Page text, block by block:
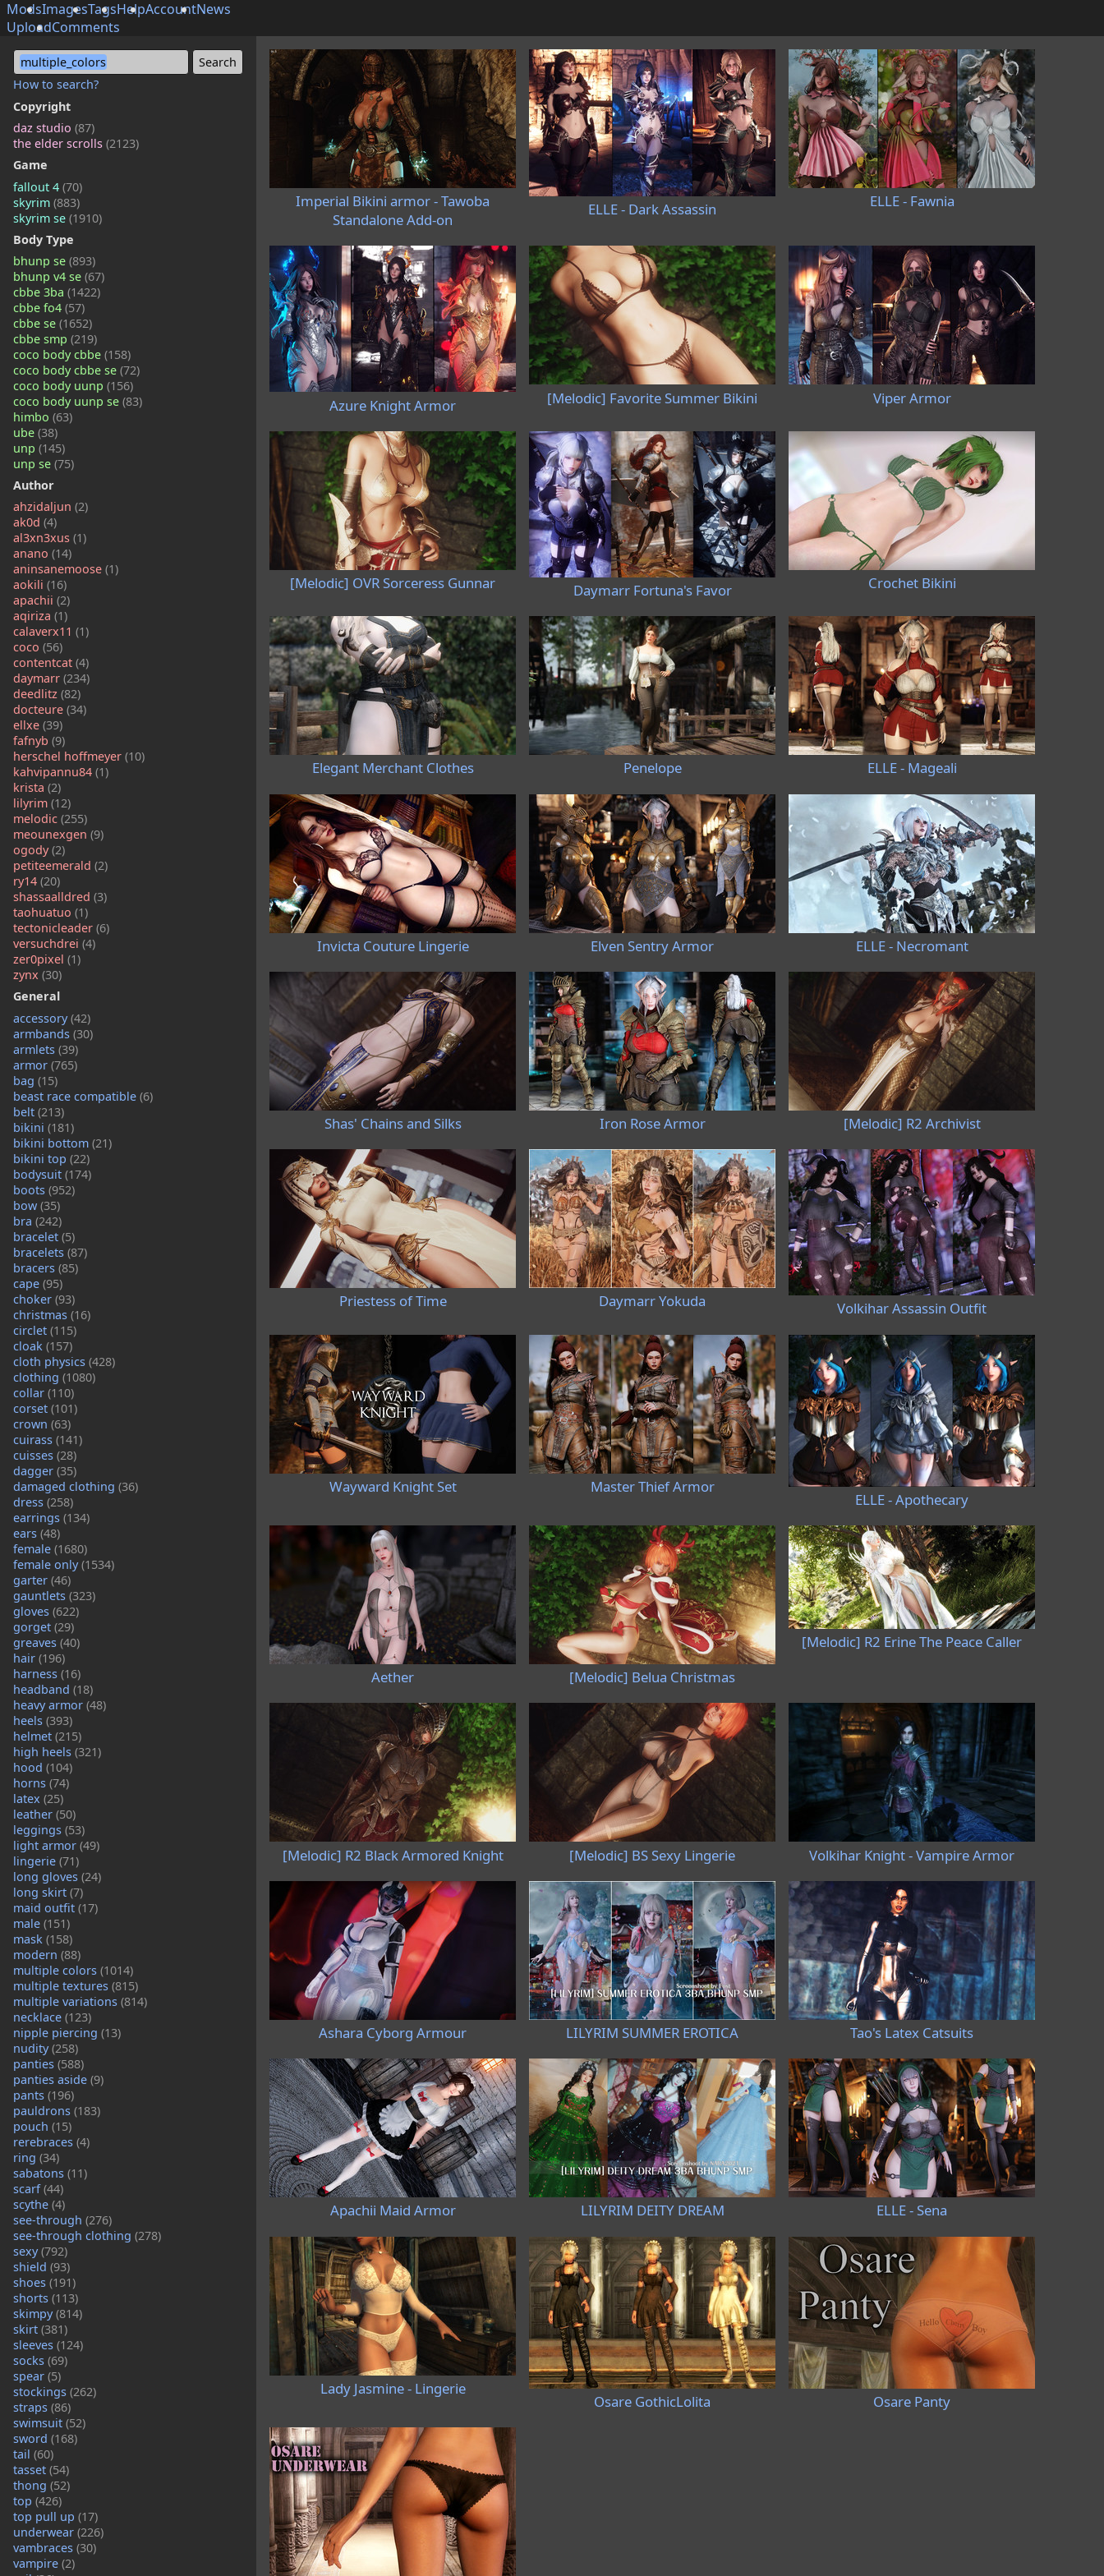
ModsImagesTagsHelpAccountNews
UploadComments
multiple_colors
How to search?
Copyright
daz studio (87)
the elder scrolls (2123)
Game
fallout 4 (70)
skyrim (883)
skyrim se (1910)
Body Type
bhunp se (893)
bhunp v4 se (67)
cbbe 3ba (1422)
cbbe fo4 (57)
cbbe se (1652)
cbbe smp (219)
coco body cbbe (158)
coco body cbbe se (72)
coco body uunp (156)
coco body uunp se (83)
himbo (63)
ube (38)
unp (145)
unp se (75)
Author
ahzidaljun (2)
ak0d (4)
al3xn3xus (1)
anano (14)
aninsanemoose (1)
aokili (16)
apachii (2)
aqiriza (1)
calaverx11 (1)
coco (56)
contentcat (4)
daymarr (234)
deedlitz (82)
docteure (34)
ellxe (39)
fafnyb (9)
herschel hoffmeyer (10)
kahvipannu84 (1)
krista (2)
lilyrim (12)
melodic (255)
meounexgen (9)
ogody(2)
petiteemerald (2)
ry14 (20)
shassaalldred (3)
taohuatuo (1)
tectonicleader (6)
versuchdrei (4)
zer0pixel (1)
zynx (30)
General
accessory(42)
armbands (30)
armlets (39)
armor (765)
bag (15)
beast race compatible (6)
belt (213)
bikini (181)
bikini bottom (21)
bikini top (22)
bodysuit (174)
boots (952)
bow (35)
bra (242)
bracelet (5)
bracelets (87)
bracers (85)
cape (95)
choker (93)
christmas (16)
circlet (115)
cloak (157)
cloth physics (428)
clothing (1080)
collar (110)
corset (101)
crown (63)
cuirass (141)
cuisses (28)
dagger (35)
damaged clothing (36)
dress (258)
earrings (134)
ears (48)
female (1680)
female only(1534)
garter (46)
gauntlets (323)
gloves (622)
gorget (29)
greaves (40)
hair (196)
harness (16)
headband (18)
heavy armor (48)
heels (393)
helmet (215)
high heels (321)
hood (104)
horns (74)
latex (25)
leather (50)
leggings (53)
light armor (49)
lingerie (71)
long gloves (24)
long skirt (7)
maid outfit (17)
male (151)
mask (158)
modern (88)
multiple colors (1014)
multiple textures (815)
multiple variations (814)
necklace (123)
nipple piercing (13)
nudity(258)
panties (588)
panties aside (9)
pants (196)
pauldrons (183)
pouch (15)
rerebraces (4)
ring (34)
sabatons (11)
scarf(44)
scythe (4)
see-through (276)
see-through clothing (278)
sexy(792)
shield (93)
shoes (191)
shorts (113)
skimpy(814)
skirt (381)
sleeves (124)
socks (69)
spear (5)
stockings (262)
straps (86)
swimsuit (52)
sword (168)
tail (60)
tasset (54)
thong (52)
top (426)
top pull up (17)
underwear (226)
vambraces (30)
vampire (2)
Imperial Bikini armor - Tawoba
Standalone Add-on
ELLE - Dark Assassin ELLE - Fawnia
Azure Knight Armor [Melodic] Favorite Summer Bikini Viper Armor
[Melodic] OVR Sorceress Gunnar Daymarr Fortuna's Favor Crochet Bikini
Elegant Merchant Clothes Penelope ELLE - Mageali
Invicta Couture Lingerie Elven Sentry Armor ELLE - Necromant
Shas' Chains and Silks Iron Rose Armor [Melodic] R2 Archivist
Priestess of Time Daymarr Yokuda Volkihar Assassin Outfit
Wayward Knight Set Master Thief Armor
ELLE - Apothecary
Aether [Melodic] Belua Christmas
[Melodic] R2 Erine The Peace Caller
[Melodic] R2 Black Armored Knight [Melodic] BS Sexy Lingerie Volkihar Knight - Vampire Armor
Ashara Cyborg Armour LILYRIM SUMMER EROTICA Tao's Latex Catsuits
Apachii Maid Armor LILYRIM DEITY DREAM ELLE - Sena
Lady Jasmine - Lingerie
Osare GothicLolita Osare Panty